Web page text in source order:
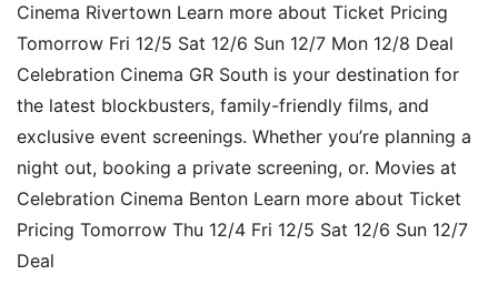
Cinema Rivertown Learn more about Ticket Pricing
Tomorrow Fri 12/5 Sat 12/6 Sun 12/7 Mon 12/8 Deal
Celebration Cinema GR South is your destination for
the latest blockbusters, family-friendly films, and
exclusive event screenings. Whether you’re planning a
night out, booking a private screening, or. Movies at
Celebration Cinema Benton Learn more about Ticket
Pricing Tomorrow Thu 12/4 Fri 12/5 Sat 12/6 Sun 12/7
Deal